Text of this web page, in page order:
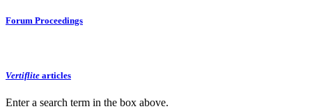
Forum Proceedings
Vertiflite articles
Enter a search term in the box above.